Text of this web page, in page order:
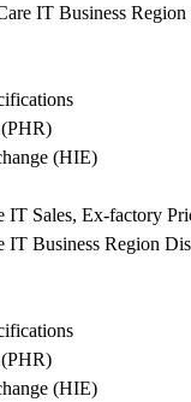
IT Business
(PHR)
(HIE)
IT Sales, Ex-factory
IT Business Region
(PHR)
(HIE)